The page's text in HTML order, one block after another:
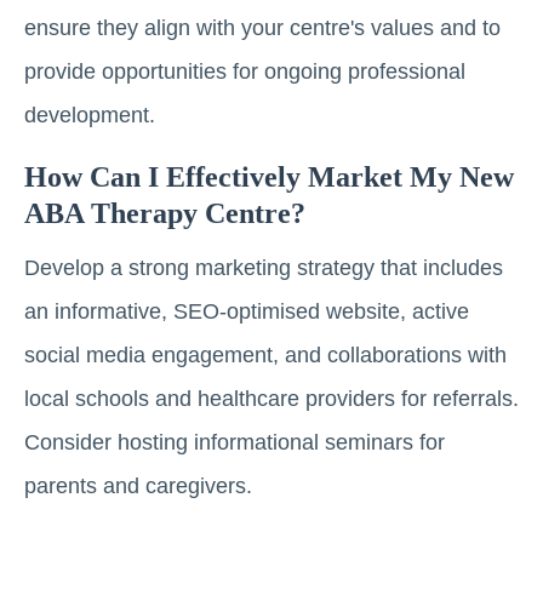
ensure they align with your centre's values and to
provide opportunities for ongoing professional
development.
How Can I Effectively Market My New
ABA Therapy Centre?
Develop a strong marketing strategy that includes
an informative, SEO-optimised website, active
social media engagement, and collaborations with
local schools and healthcare providers for referrals.
Consider hosting informational seminars for
parents and caregivers.